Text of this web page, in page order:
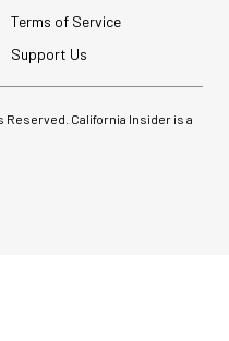
Terms of Service
Support Us
Reserved. California Insider is a